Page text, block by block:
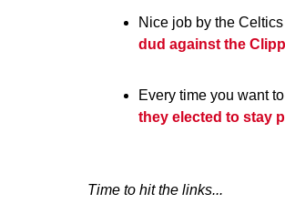
Nice job by the
dud against the
Every time you want
they elected to stay
Time to hit the links...